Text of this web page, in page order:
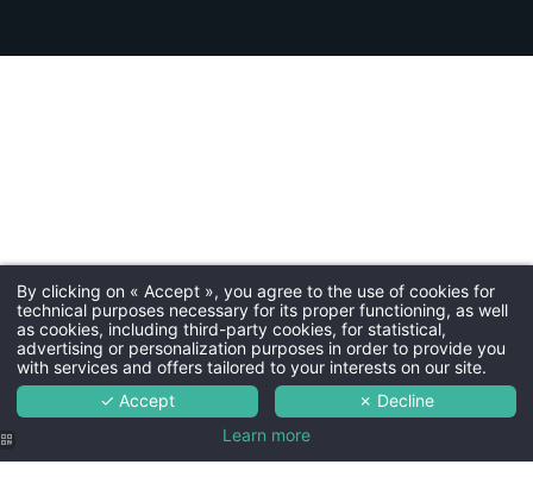
By clicking on « Accept », you agree to the use of cookies for
technical purposes necessary for its proper functioning, as well
as cookies, including third-party cookies, for statistical,
advertising or personalization purposes in order to provide you
with services and offers tailored to your interests on our site.
✓ Accept
✗ Decline
Learn more